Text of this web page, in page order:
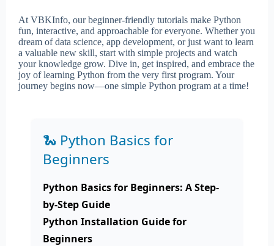
At VBKInfo, our beginner-friendly tutorials make Python
fun, interactive, and approachable for everyone. Whether you
dream of data science, app development, or just want to learn
a valuable new skill, start with simple projects and watch
your knowledge grow. Dive in, get inspired, and embrace the
joy of learning Python from the very first program. Your
journey begins now—one simple Python program at a time!
🐍 Python Basics for
Beginners
Python Basics for Beginners: A Step-
by-Step Guide
Python Installation Guide for
Beginners